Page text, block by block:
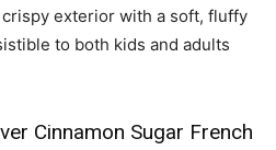
exterior with a soft, fluffy
to both kids and adults
Cinnamon Sugar French